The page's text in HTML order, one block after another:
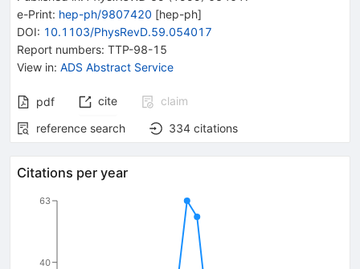
e-Print: hep-ph/9807420 [hep-ph]
DOI: 10.1103/PhysRevD.59.054017
Report numbers: TTP-98-15
View in: ADS Abstract Service
pdf cite
claim
reference search
334 citations
Citations per year
40
63